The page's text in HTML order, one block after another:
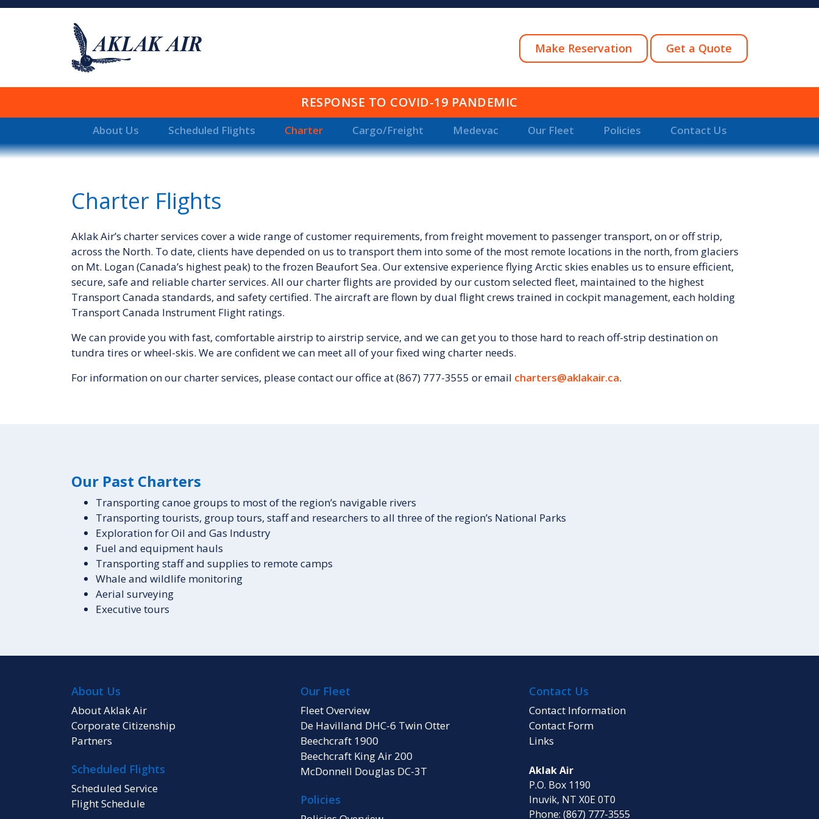
Make Reservation Get a Quote
RESPONSE TO COVID-19 PANDEMIC
About Us Scheduled Flights Charter Cargo/Freight Medevac Our Fleet Policies Contact Us
Charter Flights
Aklak Air’s charter services cover a wide range of customer requirements, from freight movement to passenger transport, on or off strip,
across the North. To date, clients have depended on us to transport them into some of the most remote locations in the north, from glaciers
on Mt. Logan (Canada’s highest peak) to the frozen Beaufort Sea. Our extensive experience flying Arctic skies enables us to ensure efficient,
secure, safe and reliable charter services. All our charter flights are provided by our custom selected fleet, maintained to the highest
Transport Canada standards, and safety certified. The aircraft are flown by dual flight crews trained in cockpit management, each holding
Transport Canada Instrument Flight ratings.
We can provide you with fast, comfortable airstrip to airstrip service, and we can get you to those hard to reach off-strip destination on
tundra tires or wheel-skis. We are confident we can meet all of your fixed wing charter needs.
For information on our charter services, please contact our office at (867) 777-3555 or email charters@aklakair.ca.
Our Past Charters
Transporting canoe groups to most of the region’s navigable rivers
Transporting tourists, group tours, staff and researchers to all three of the region’s National Parks
Exploration for Oil and Gas Industry
Fuel and equipment hauls
Transporting staff and supplies to remote camps
Whale and wildlife monitoring
Aerial surveying
Executive tours
About Us
About Aklak Air
Corporate Citizenship
Partners
Scheduled Flights
Scheduled Service
Flight Schedule
Our Fleet
Fleet Overview
De Havilland DHC-6 Twin Otter
Beechcraft 1900
Beechcraft King Air 200
McDonnell Douglas DC-3T
Policies
Contact Us
Contact Information
Contact Form
Links
Aklak Air
P.O. Box 1190
Inuvik, NT X0E 0T0
Phone: (867) 777-3555